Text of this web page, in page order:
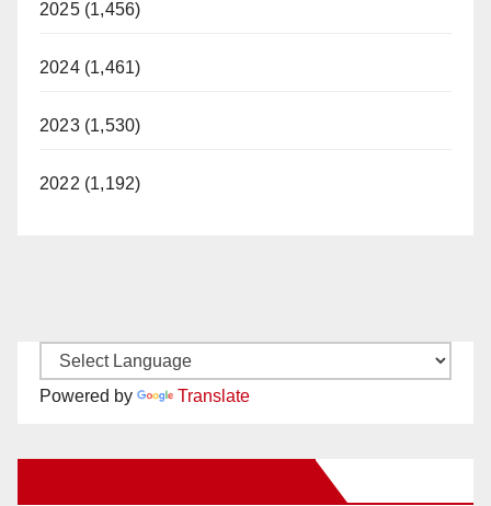
2025 (1,456)
2024 (1,461)
2023 (1,530)
2022 (1,192)
Powered by Translate